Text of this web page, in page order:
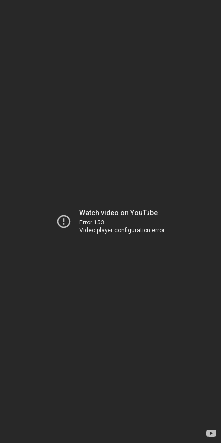
Watch video on YouTube
Error 153
Video player configuration error